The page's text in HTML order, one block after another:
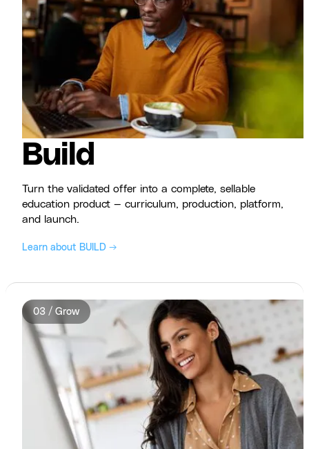
Build
Turn the validated offer into a complete, sellable
education product — curriculum, production, platform,
and launch.
Learn about BUILD →
03 / Grow